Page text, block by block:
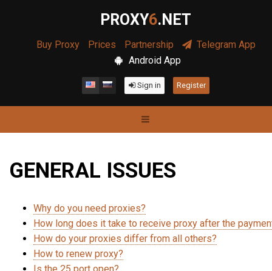
PROXY6.NET
Buy Proxy Prices Partnership
Telegram App
Android App
Sign in Register
GENERAL ISSUES
Why do you need proxies?
How long does it take to receive proxy after the
How do your proxies differ from all others?
How to renew proxy?